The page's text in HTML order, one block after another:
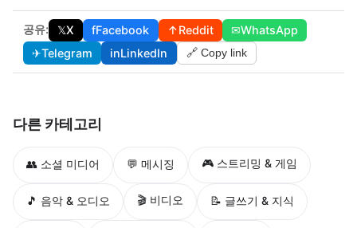
공유: 𝕏X fFacebook ↑Reddit ✉WhatsApp
✈Telegram inLinkedIn 🔗 Copy link
다른 카테고리
👥 소셜 미디어 💬 메시징 🎮 스트리밍 & 게임
🎵 음악 & 오디오 🎬 비디오 📝 글쓰기 & 지식